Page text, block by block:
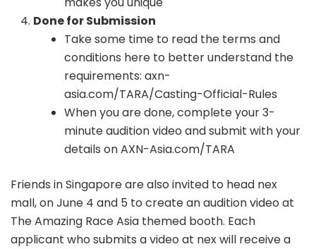
Done for Submission
Take some time to read the terms and
conditions here to better understand the
requirements: axn-
asia.com/TARA/Casting-Official-Rules
When you are done, complete your 3-
minute audition video and submit with your
details on AXN-Asia.com/TARA
Friends in Singapore are also invited to head nex
mall, on June 4 and 5 to create an audition video at
The Amazing Race Asia themed booth. Each
applicant who submits a video at nex will receive a